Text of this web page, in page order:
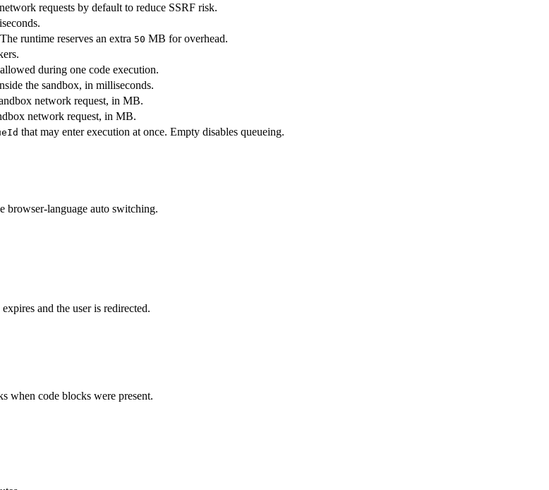
requests by default to reduce SSRF risk.
runtime reserves an extra 50 MB for overhead.
during one code execution.
the sandbox, in milliseconds.
network request, in MB.
network request, in MB.
that may enter execution at once. Empty disables queueing.
browser-language auto switching.
and the user is redirected.
when code blocks were present.